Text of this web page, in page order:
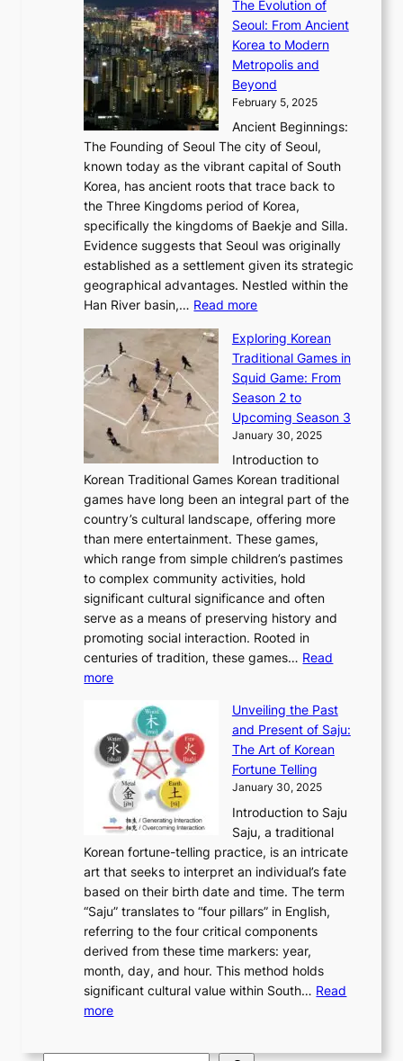
C
o
d
e
s
r
A
u
s
o
n
o
f
n
o
v
t
n
&
I
e
i
y
a
n
d
G
l
o
b
a
l
G
l
a
m
o
u
r
W
o
n
d
r
l
a
n
d
C
h
i
n
a
’
n
u
a
r
y
0
2
6
C
o
v
e
r
o
a
x
C
a
r
t
i
e
r
’
s
F
e
b
r
u
r
y
2
0
2
6
o
v
e
r
:
A
M
o
n
u
n
t
t
o
M
o
d
e
r
n
E
l
e
g
a
e
:
t
r
a
l
J
o
n
o
e
a
e
o
n
d
e
e
u
i
o
f
P
y
y
a
g
J
o
u
n
T
u
g
t
o
The Evolution of
Seoul: From Ancient
Korea to Modern
Metropolis and
Beyond
February 5, 2025
Ancient Beginnings:
The Founding of Seoul The city of Seoul,
known today as the vibrant capital of South
Korea, has ancient roots that trace back to
the Three Kingdoms period of Korea,
specifically the kingdoms of Baekje and Silla.
Evidence suggests that Seoul was originally
established as a settlement given its strategic
geographical advantages. Nestled within the
Han River basin,… Read more:
h
e
E
v
o
l
u
t
i
o
n
o
f
S
e
o
u
F
r
o
m
n
c
i
e
n
t
K
o
r
e
o
Exploring Korean
Traditional Games in
Squid Game: From
Season 2 to
Upcoming Season 3
January 30, 2025
Introduction to
Korean Traditional Games Korean traditional
games have long been an integral part of the
country’s cultural landscape, offering more
than mere entertainment. These games,
which range from simple children’s pastimes
to complex community activities, hold
significant cultural significance and often
serve as a means of preserving history and
promoting social interaction. Rooted in
centuries of tradition, these games… Read
more:
p
l
o
r
i
n
g
K
o
r
e
a
n
T
r
d
Unveiling the Past
and Present of Saju:
The Art of Korean
Fortune Telling
January 30, 2025
Introduction to Saju
Saju, a traditional
Korean fortune-telling practice, is an intricate
art that seeks to interpret an individual’s fate
based on their birth date and time. The term
“Saju” translates to “four pillars” in English,
referring to the four critical components
derived from these time markers: year,
month, day, and hour. This method holds
significant cultural value within South… Read
more: